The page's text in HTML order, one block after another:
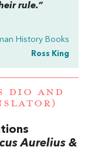
rule.”
History Books
Ross King
DIO AND
Aurelius &